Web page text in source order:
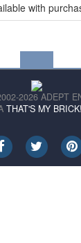
with
2026 ADEPT
THAT'S MY BRICK!